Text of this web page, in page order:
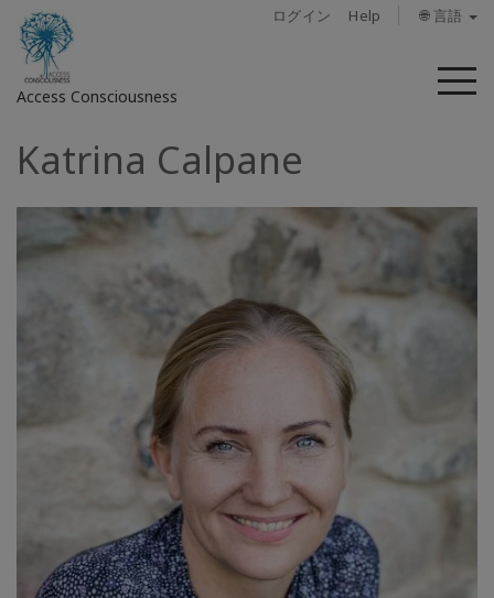
ログイン Help 🌐 言語
Access Consciousness
メ
ア
ウ
ン
ン
Access
Bars
Katrina Calpane